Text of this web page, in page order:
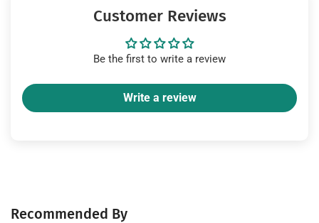
Customer Reviews
Be the first to write a review
Write a review
Recommended By